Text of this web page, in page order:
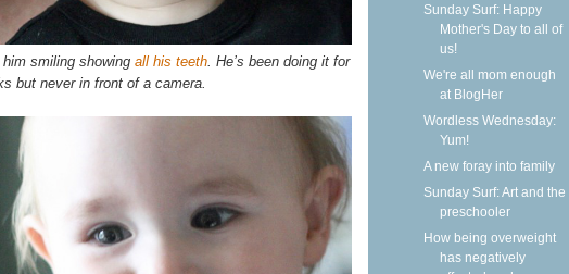
smiling showing all his teeth. He’s been doing it for
but never in front of a camera.
Sunday Surf: Happy
Mother's Day to all of
us!
We're all mom enough
at BlogHer
Wordless Wednesday:
Yum!
A new foray into family
Sunday Surf: Art and the
preschooler
How being overweight
has negatively